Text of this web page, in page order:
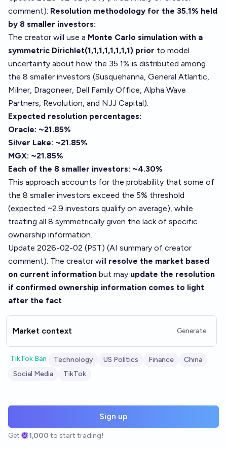
comment): Resolution methodology for the 35.1% held
by 8 smaller investors:
The creator will use a Monte Carlo simulation with a
symmetric Dirichlet(1,1,1,1,1,1,1,1) prior to model
uncertainty about how the 35.1% is distributed among
the 8 smaller investors (Susquehanna, General Atlantic,
Milner, Dragoneer, Dell Family Office, Alpha Wave
Partners, Revolution, and NJJ Capital).
Expected resolution percentages:
Oracle: ~21.85%
Silver Lake: ~21.85%
MGX: ~21.85%
Each of the 8 smaller investors: ~4.30%
This approach accounts for the probability that some of
the 8 smaller investors exceed the 5% threshold
(expected ~2.9 investors qualify on average), while
treating all 8 symmetrically given the lack of specific
ownership information.
Update 2026-02-02 (PST) (AI summary of creator
comment): The creator will resolve the market based
on current information but may update the resolution
if confirmed ownership information comes to light
after the fact.
Market context Generate
TikTok Ban Technology US Politics Finance
China
Social Media
TikTok
Sign up
Get 1,000 to start trading!